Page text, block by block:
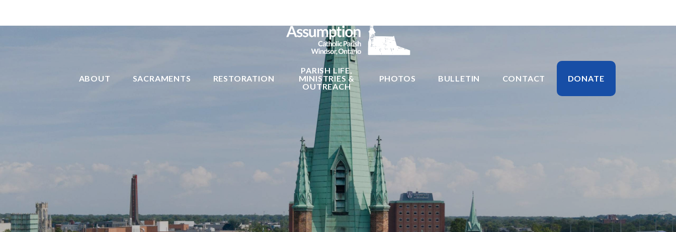
ABOUT SACRAMENTS RESTORATION
PARISH LIFE,
MINISTRIES &
OUTREACH
PHOTOS BULLETIN CONTACT DONATE